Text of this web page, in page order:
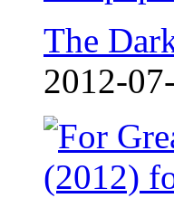
The
2012-